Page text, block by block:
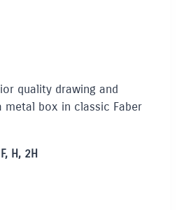
quality drawing and
metal box in classic Faber
H, 2H